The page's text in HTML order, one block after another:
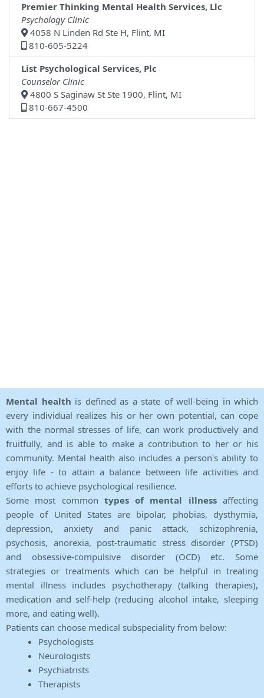
Premier Thinking Mental Health Services, Llc
Psychology Clinic
4058 N Linden Rd Ste H, Flint, MI
810-605-5224
List Psychological Services, Plc
Counselor Clinic
4800 S Saginaw St Ste 1900, Flint, MI
810-667-4500
Mental health is defined as a state of well-being in which
every individual realizes his or her own potential, can cope
with the normal stresses of life, can work productively and
fruitfully, and is able to make a contribution to her or his
community. Mental health also includes a person's ability to
enjoy life - to attain a balance between life activities and
efforts to achieve psychological resilience.
Some most common types of mental illnessaffecting
people of United States are bipolar, phobias, dysthymia,
depression, anxiety and panic attack, schizophrenia,
psychosis, anorexia, post-traumatic stress disorder (PTSD)
and obsessive-compulsive disorder (OCD) etc. Some
strategies or treatments which can be helpful in treating
mental illness includes psychotherapy (talking therapies),
medication and self-help (reducing alcohol intake, sleeping
more, and eating well).
Patients can choose medical subspeciality from below:
Psychologists
Neurologists
Psychiatrists
Therapists